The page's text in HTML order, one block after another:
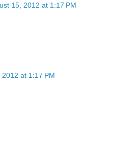
15, 2012 at 1:17 PM
at 1:17 PM